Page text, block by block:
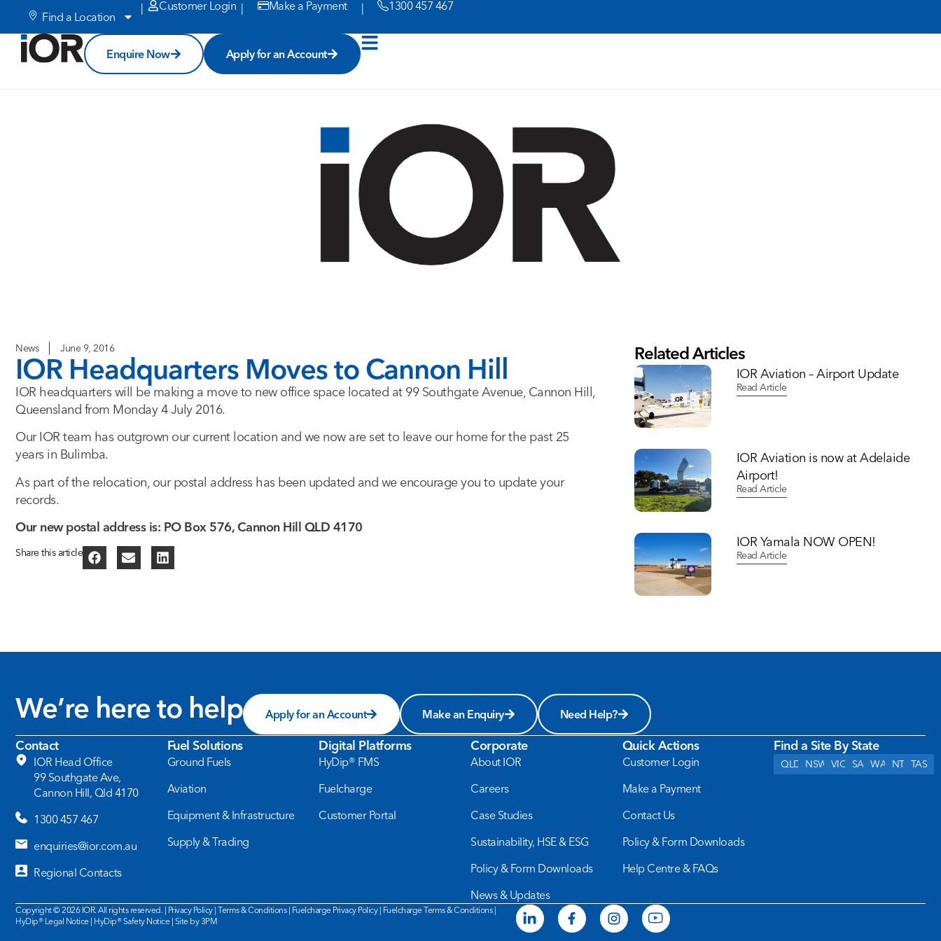
Find a Location
| Customer Login | Make a Payment | 1300 457 467
Enquire Now Apply for an Account
News June 9, 2016
IOR Headquarters Moves to Cannon Hill
IOR headquarters will be making a move to new office space located at 99 Southgate Avenue, Cannon Hill,
Queensland from Monday 4 July 2016.
Our IOR team has outgrown our current location and we now are set to leave our home for the past 25
years in Bulimba.
As part of the relocation, our postal address has been updated and we encourage you to update your
records.
Our new postal address is: PO Box 576, Cannon Hill QLD 4170
Share this article
Related Articles
IOR Aviation – Airport Update
Read Article
IOR Aviation is now at Adelaide
Airport!
Read Article
IOR Yamala NOW OPEN!
Read Article
We’re here to help Apply for an Account Make an Enquiry Need Help?
Contact
IOR Head Office
99 Southgate Ave,
Cannon Hill, Qld 4170
1300 457 467
enquiries@ior.com.au
Regional Contacts
Fuel Solutions
Ground Fuels
Aviation
Equipment & Infrastructure
Supply & Trading
Digital Platforms
HyDip® FMS
Fuelcharge
Customer Portal
Corporate
About IOR
Careers
Case Studies
Sustainability, HSE & ESG
Policy & Form Downloads
News & Updates
Quick Actions
Customer Login
Make a Payment
Contact Us
Policy & Form Downloads
Help Centre & FAQs
Find a Site By State
QLD NSW VIC SA WA NT TAS
Copyright © 2026 IOR. All rights reserved. | Privacy Policy| Terms & Conditions| Fuelcharge Privacy Policy| Fuelcharge Terms & Conditions|
HyDip®Legal Notice| HyDip®Safety Notice| Site by 3PM